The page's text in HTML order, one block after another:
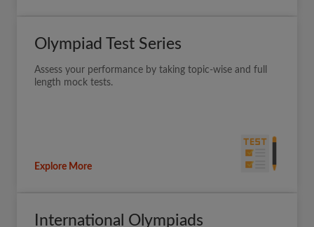
Olympiad Test Series
Assess your performance by taking topic-wise and full
length mock tests.
Explore More
International Olympiads